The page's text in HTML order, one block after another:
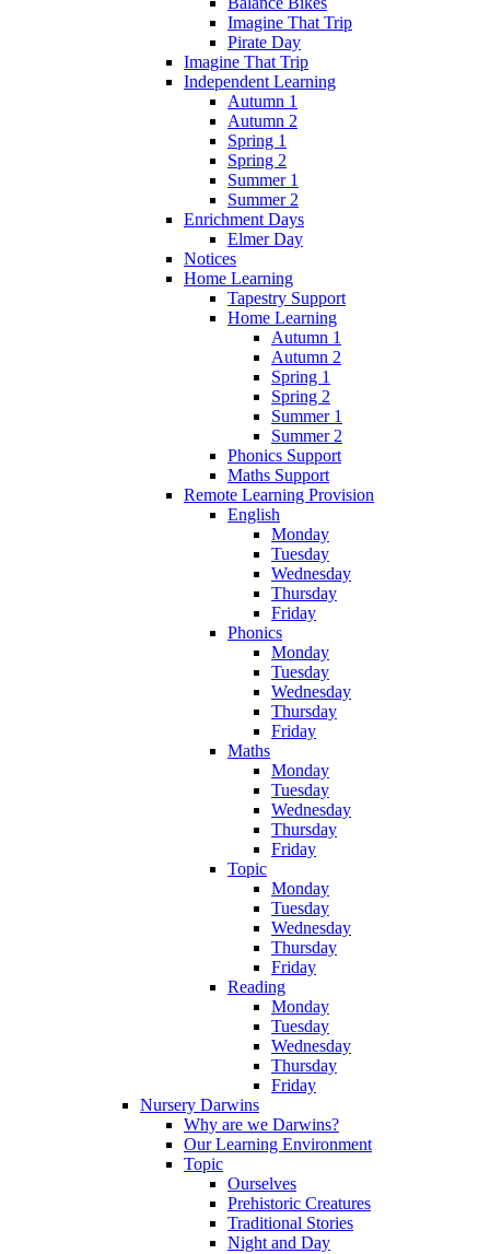
Imagine That Trip
Pirate Day
Imagine That Trip
Independent Learning
Autumn 1
Autumn 2
Spring 1
Spring 2
Summer 1
Summer 2
Enrichment Days
Elmer Day
Notices
Home Learning
Tapestry Support
Home Learning
Autumn 1
Autumn 2
Spring 1
Spring 2
Summer 1
Summer 2
Phonics Support
Maths Support
Remote Learning Provision
English
Monday
Tuesday
Wednesday
Thursday
Friday
Phonics
Monday
Tuesday
Wednesday
Thursday
Friday
Maths
Monday
Tuesday
Wednesday
Thursday
Friday
Topic
Monday
Tuesday
Wednesday
Thursday
Friday
Reading
Monday
Tuesday
Wednesday
Thursday
Friday
Nursery Darwins
Why are we Darwins?
Our Learning Environment
Topic
Ourselves
Prehistoric Creatures
Traditional Stories
Night and Day